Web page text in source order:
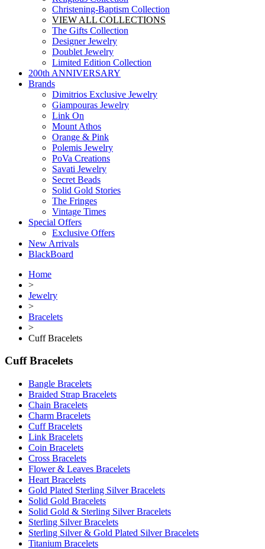
Christening-Baptism Collection
VIEW ALL COLLECTIONS
The Gifts Collection
Designer Jewelry
Doublet Jewelry
Limited Edition Collection
200th ANNIVERSARY
Brands
Dimitrios Exclusive Jewelry
Giampouras Jewelry
Link On
Mount Athos
Orange & Pink
Polemis Jewelry
PoVa Creations
Savati Jewelry
Secret Beads
Solid Gold Stories
The Fringes
Vintage Times
Special Offers
Exclusive Offers
New Arrivals
BlackBoard
Home
>
Jewelry
>
Bracelets
>
Cuff Bracelets
Cuff Bracelets
Bangle Bracelets
Braided Strap Bracelets
Chain Bracelets
Charm Bracelets
Cuff Bracelets
Link Bracelets
Coin Bracelets
Cross Bracelets
Flower & Leaves Bracelets
Heart Bracelets
Gold Plated Sterling Silver Bracelets
Solid Gold Bracelets
Solid Gold & Sterling Silver Bracelets
Sterling Silver Bracelets
Sterling Silver & Gold Plated Silver Bracelets
Titanium Bracelets